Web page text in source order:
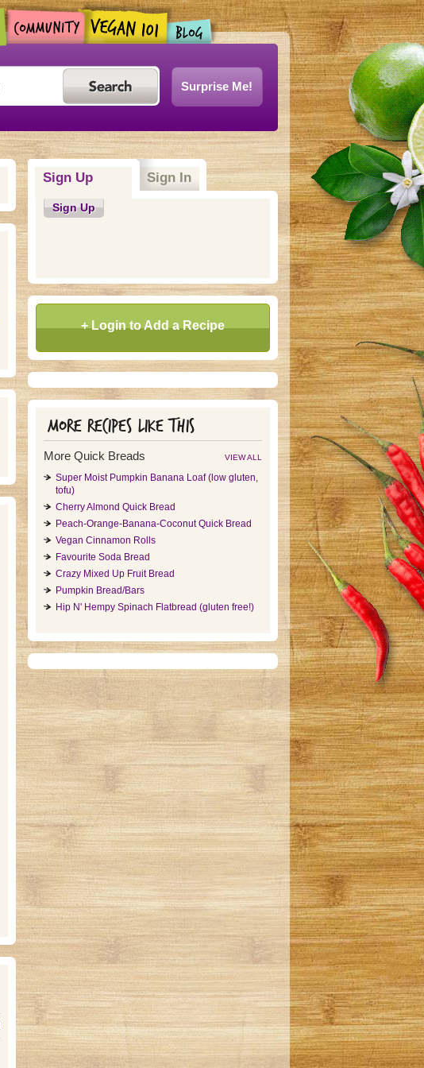
Surprise Me!
Sign Up(active tab)Sign In
Sign Up
+ Login to Add a Recipe
More recipes like this
More Quick Breads VIEW ALL
Super Moist Pumpkin Banana Loaf (low gluten,
tofu)
Cherry Almond Quick Bread
Peach-Orange-Banana-Coconut Quick Bread
Vegan Cinnamon Rolls
Favourite Soda Bread
Crazy Mixed Up Fruit Bread
Pumpkin Bread/Bars
Hip N' Hempy Spinach Flatbread (gluten free!)